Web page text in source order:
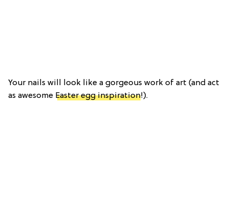
Your nails will look like a gorgeous work of art (and act
as awesome Easter egg inspiration!).